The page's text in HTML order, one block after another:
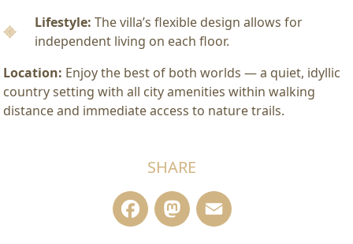
Lifestyle: The villa’s flexible design allows for
independent living on each floor.
Location: Enjoy the best of both worlds — a quiet, idyllic
country setting with all city amenities within walking
distance and immediate access to nature trails.
SHARE
Facebook
Mastodon